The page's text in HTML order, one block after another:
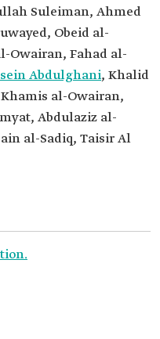
Suleiman, Ahmed
Obeid al-
Owairan, Fahad al-
Abdulghani, Khalid
al-Owairan,
Abdulaziz al-
al-Sadiq, Taisir Al